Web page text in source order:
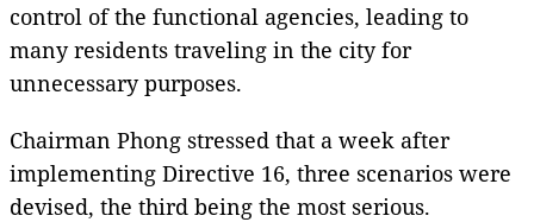
control of the functional agencies, leading to
many residents traveling in the city for
unnecessary purposes.
Chairman Phong stressed that a week after
implementing Directive 16, three scenarios were
devised, the third being the most serious.